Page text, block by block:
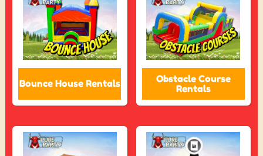
Bounce House Rentals
Obstacle Course
Rentals